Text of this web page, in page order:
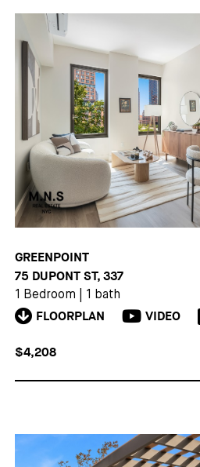
GREENPOINT
75 DUPONT ST, 337
1 Bedroom 1 bath
FLOORPLAN VIDEO
$4,208